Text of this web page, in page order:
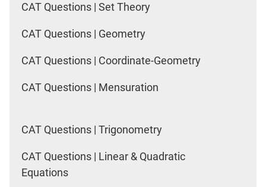
CAT Questions | Set Theory
CAT Questions | Geometry
CAT Questions | Coordinate-Geometry
CAT Questions | Mensuration
CAT Questions | Trigonometry
CAT Questions | Linear & Quadratic
Equations